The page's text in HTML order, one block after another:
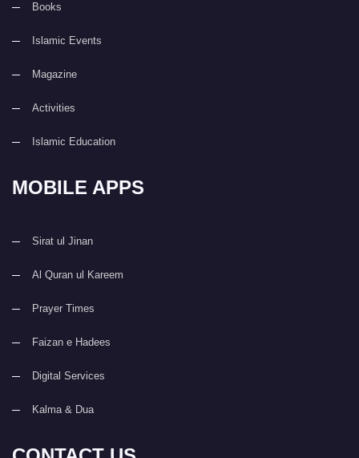
Books
Islamic Events
Magazine
Activities
Islamic Education
MOBILE APPS
Sirat ul Jinan
Al Quran ul Kareem
Prayer Times
Faizan e Hadees
Digital Services
Kalma & Dua